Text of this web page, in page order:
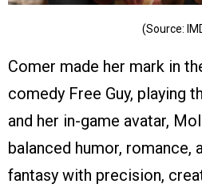
(Source:
Comer made her mark in
comedy Free Guy, playing
and her in-game avatar,
balanced humor, romance,
fantasy with precision,